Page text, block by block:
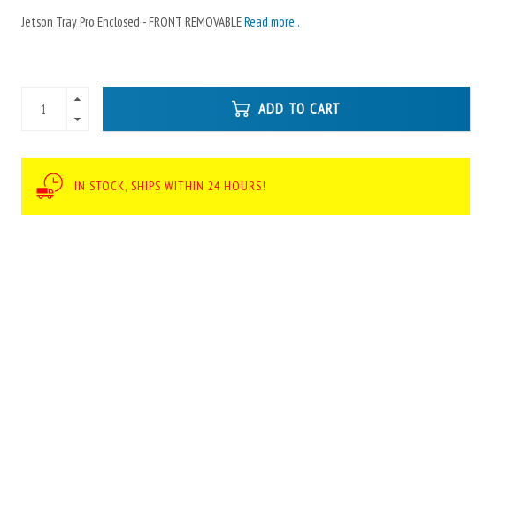
Jetson Tray Pro Enclosed - FRONT REMOVABLERead more..
ADD TO CART
IN STOCK, SHIPS WITHIN 24 HOURS!